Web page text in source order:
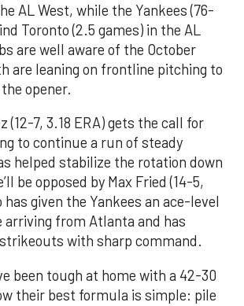
AL West, while the Yankees (76-
Toronto (2.5 games) in the AL
are well aware of the October
are leaning on frontline pitching to
opener.
(12-7, 3.18 ERA) gets the call for
to continue a run of steady
helped stabilize the rotation down
be opposed by Max Fried (14-5,
has given the Yankees an ace-level
arriving from Atlanta and has
with sharp command.
been tough at home with a 42-30
their best formula is simple: pile